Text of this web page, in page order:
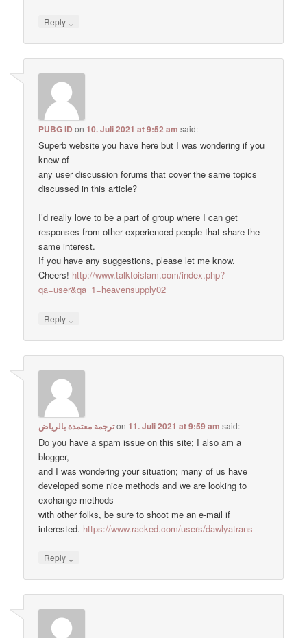
Reply ↓
PUBG ID on10. Juli 2021 at 9:52 am said:
Superb website you have here but I was wondering if you
knew of
any user discussion forums that cover the same topics
discussed in this article?
I’d really love to be a part of group where I can get
responses from other experienced people that share the
same interest.
If you have any suggestions, please let me know.
Cheers! http://www.talktoislam.com/index.php?
qa=user&qa_1=heavensupply02
Reply ↓
ترجمة معتمدة بالرياضon11. Juli 2021 at 9:59 am said:
Do you have a spam issue on this site; I also am a
blogger,
and I was wondering your situation; many of us have
developed some nice methods and we are looking to
exchange methods
with other folks, be sure to shoot me an e-mail if
interested. https://www.racked.com/users/dawlyatrans
Reply ↓